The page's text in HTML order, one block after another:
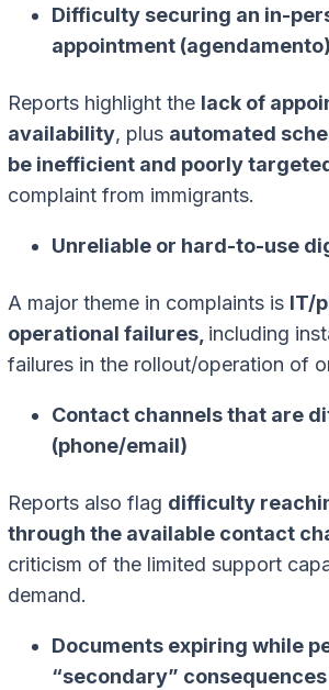
Difficulty securing an in-
appointment (agendamento)
Reports highlight the lack of
availability, plus automated
be inefficient and poorly
complaint from immigrants.
Unreliable or hard-to-use
A major theme in complaints is IT/
operational failures, including
failures in the rollout/operation of
Contact channels that are
(phone/email)
Reports also flag difficulty
through the available contact
criticism of the limited support
demand.
Documents expiring while
“secondary” consequences